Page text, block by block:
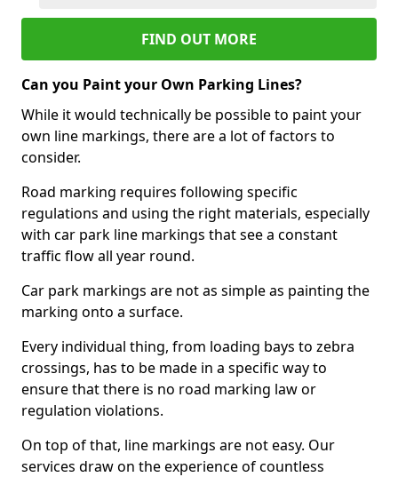
FIND OUT MORE
Can you Paint your Own Parking Lines?
While it would technically be possible to paint your
own line markings, there are a lot of factors to
consider.
Road marking requires following specific
regulations and using the right materials, especially
with car park line markings that see a constant
traffic flow all year round.
Car park markings are not as simple as painting the
marking onto a surface.
Every individual thing, from loading bays to zebra
crossings, has to be made in a specific way to
ensure that there is no road marking law or
regulation violations.
On top of that, line markings are not easy. Our
services draw on the experience of countless